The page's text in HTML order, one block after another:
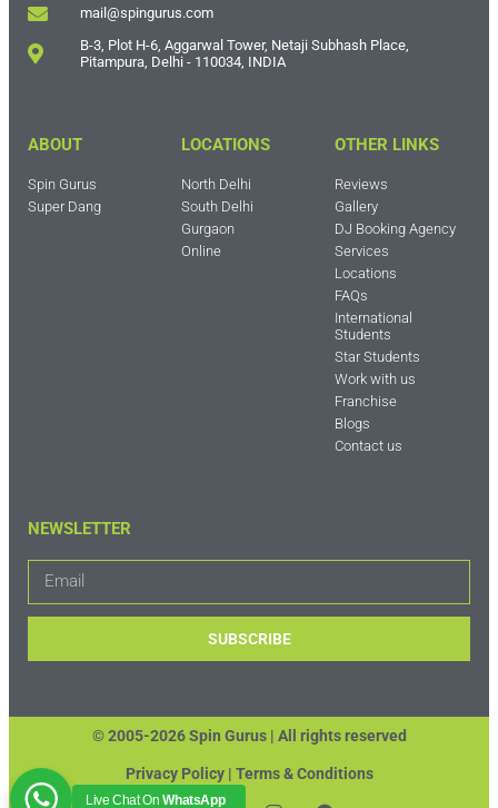
mail@spingurus.com
B-3, Plot H-6, Aggarwal Tower, Netaji Subhash Place,
Pitampura, Delhi - 110034, INDIA
ABOUT
Spin Gurus
Super Dang
LOCATIONS
North Delhi
South Delhi
Gurgaon
Online
OTHER LINKS
Reviews
Gallery
DJ Booking Agency
Services
Locations
FAQs
International
Students
Star Students
Work with us
Franchise
Blogs
Contact us
NEWSLETTER
SUBSCRIBE
© 2005-2026 Spin Gurus | All rights reserved
Privacy Policy | Terms & Conditions
Live Chat OnWhatsApp